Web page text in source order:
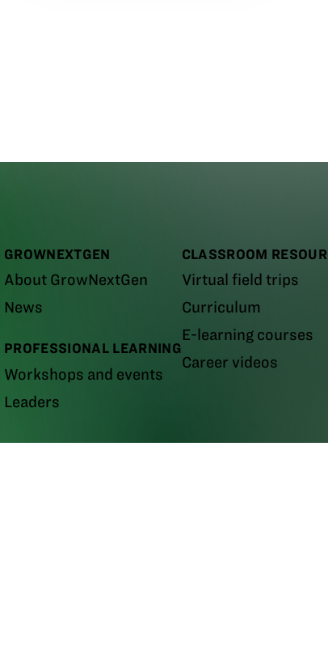
GROWNEXTGEN
About GrowNextGen
News
PROFESSIONAL LEARNING
Workshops and events
Leaders
CLASSROOM
Virtual field trips
Curriculum
E-learning courses
Career videos